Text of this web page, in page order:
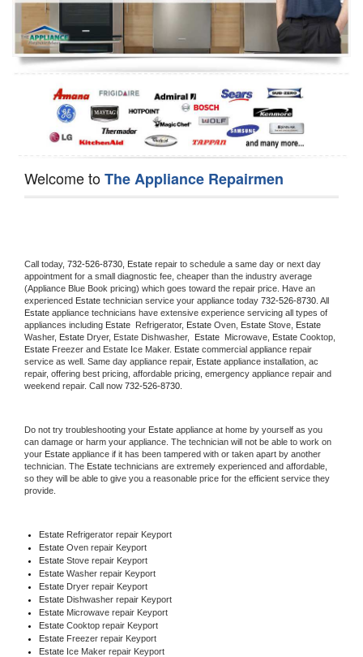
Oven Repair
Dishwasher Repair
Welcome toThe Appliance Repairmen
Call today, 732-526-8730, Estate repair to schedule a same day or next day
appointment for a small diagnostic fee, cheaper than the industry average
(Appliance Blue Book pricing) which goes toward the repair price. Have an
experienced Estate technician service your appliance today 732-526-8730
Estate appliance technicians have extensive experience servicing all types of
appliances including Estate Refrigerator, Estate Oven, Estate Stove,
Washer, Estate Dryer, Estate Dishwasher, Estate Microwave, Estate
Estate Freezer and Estate Ice Maker. Estate commercial appliance repair
service as well. Same day appliance repair, Estate appliance installation, ac
repair, offering best pricing, affordable pricing, emergency appliance repair and
weekend repair. Call now 732-526-8730.
Do not try troubleshooting your Estate appliance at home by yourself as you
can damage or harm your appliance. The technician will not be able to work on
your Estate appliance if it has been tampered with or taken apart by another
technician. The Estate technicians are extremely experienced and affordable,
so they will be able to give you a reasonable price for the efficient service they
provide.
Estate Refrigerator repair Keyport
Estate Oven repair Keyport
Estate Stove repair Keyport
Estate Washer repair Keyport
Estate Dryer repair Keyport
Estate Dishwasher repair Keyport
Estate Microwave repair Keyport
Estate Cooktop repair Keyport
Estate Freezer repair Keyport
Estate Ice Maker repair Keyport